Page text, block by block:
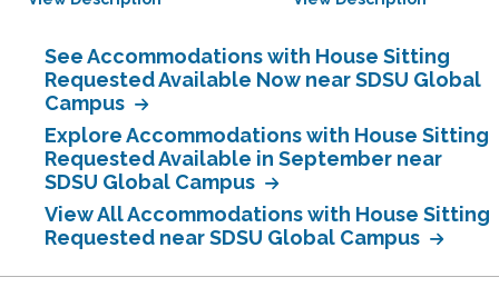
See Accommodations with House Sitting
Requested Available Now near SDSU Global
Campus
Explore Accommodations with House Sitting
Requested Available in September near
SDSU Global Campus
View All Accommodations with House Sitting
Requested near SDSU Global Campus